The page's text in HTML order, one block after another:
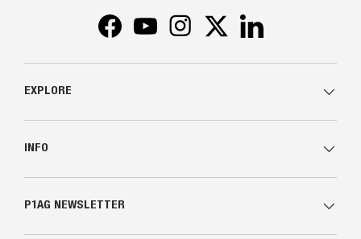
FacebookYouTubeInstagramTwitter
EXPLORE
INFO
P1AG NEWSLETTER